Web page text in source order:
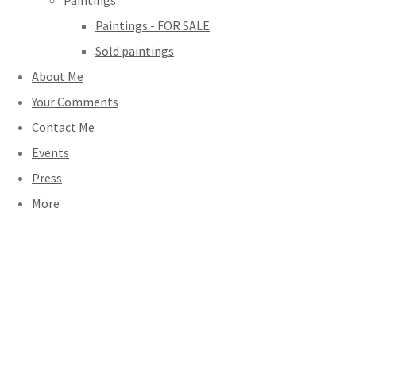
Paintings - FOR SALE
Sold paintings
About Me
Your Comments
Contact Me
Events
Press
More